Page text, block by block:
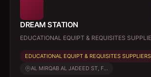
DREAM STATION
EDUCATIONAL EQUIPT & REQUISITES
EDUCATIONAL EQUIPT & REQUISITES SUPPLIERS
AL MIRQAB AL JADEED ST, F...